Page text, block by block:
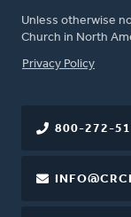
Unless otherwise
Church in North
FOOTER
Privacy Policy
800-272-